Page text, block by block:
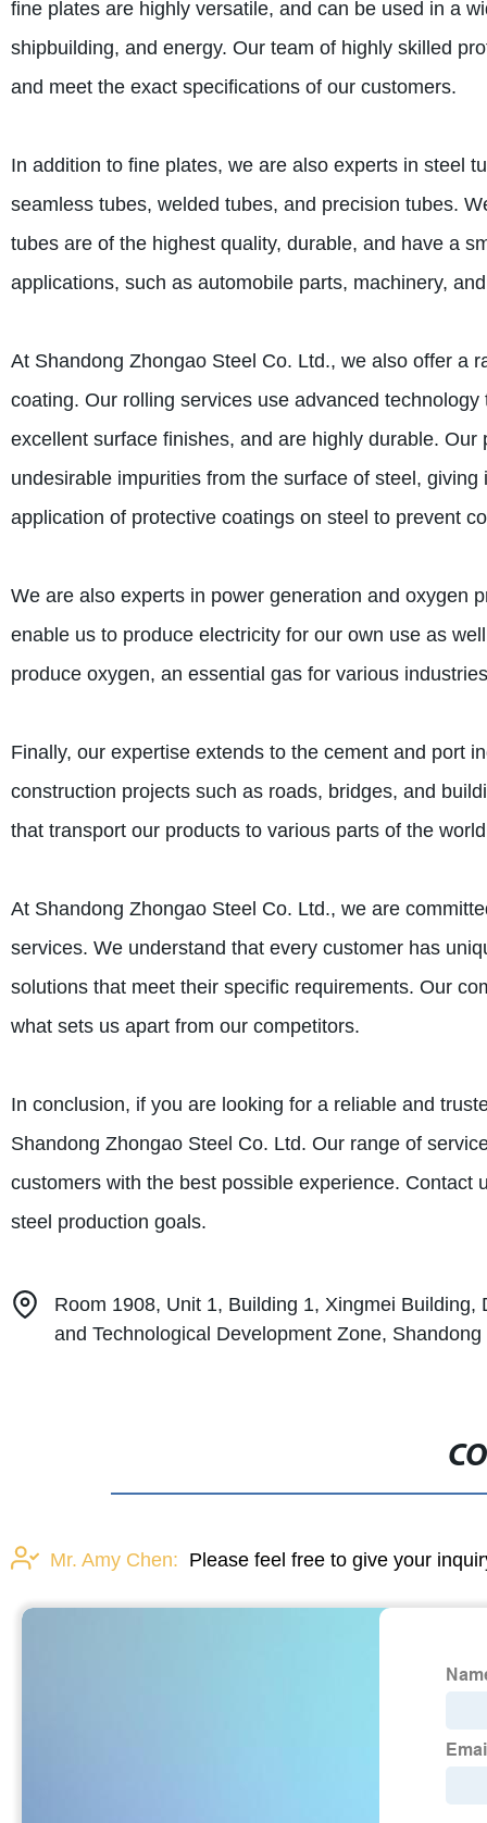
fine plates are highly versatile, and can be used in a
shipbuilding, and energy. Our team of highly skilled
and meet the exact specifications of our customers.
In addition to fine plates, we are also experts in steel
seamless tubes, welded tubes, and precision tubes.
tubes are of the highest quality, durable, and have a
applications, such as automobile parts, machinery,
At Shandong Zhongao Steel Co. Ltd., we also offer a
coating. Our rolling services use advanced
excellent surface finishes, and are highly durable.
undesirable impurities from the surface of steel,
application of protective coatings on steel to prevent
We are also experts in power generation and oxygen
enable us to produce electricity for our own use as
produce oxygen, an essential gas for various
Finally, our expertise extends to the cement and port
construction projects such as roads, bridges, and
that transport our products to various parts of the
At Shandong Zhongao Steel Co. Ltd., we are
services. We understand that every customer has
solutions that meet their specific requirements. Our
what sets us apart from our competitors.
In conclusion, if you are looking for a reliable and
Shandong Zhongao Steel Co. Ltd. Our range of
customers with the best possible experience.
steel production goals.
Room 1908, Unit 1, Building 1, Xingmei
and Technological Development Zone,
Mr. Amy Chen: Please feel free to give your